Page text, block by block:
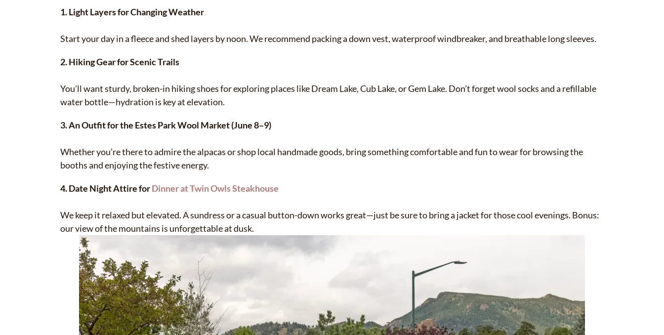
1. Light Layers for Changing Weather
Start your day in a fleece and shed layers by noon. We recommend packing a down vest, waterproof windbreaker, and breathable long sleeves.
2. Hiking Gear for Scenic Trails
You’ll want sturdy, broken-in hiking shoes for exploring places like Dream Lake, Cub Lake, or Gem Lake. Don’t forget wool socks and a refillable
water bottle—hydration is key at elevation.
3. An Outfit for the Estes Park Wool Market (June 8–9)
Whether you’re there to admire the alpacas or shop local handmade goods, bring something comfortable and fun to wear for browsing the
booths and enjoying the festive energy.
4. Date Night Attire forDinner at Twin Owls Steakhouse
We keep it relaxed but elevated. A sundress or a casual button-down works great—just be sure to bring a jacket for those cool evenings. Bonus:
our view of the mountains is unforgettable at dusk.